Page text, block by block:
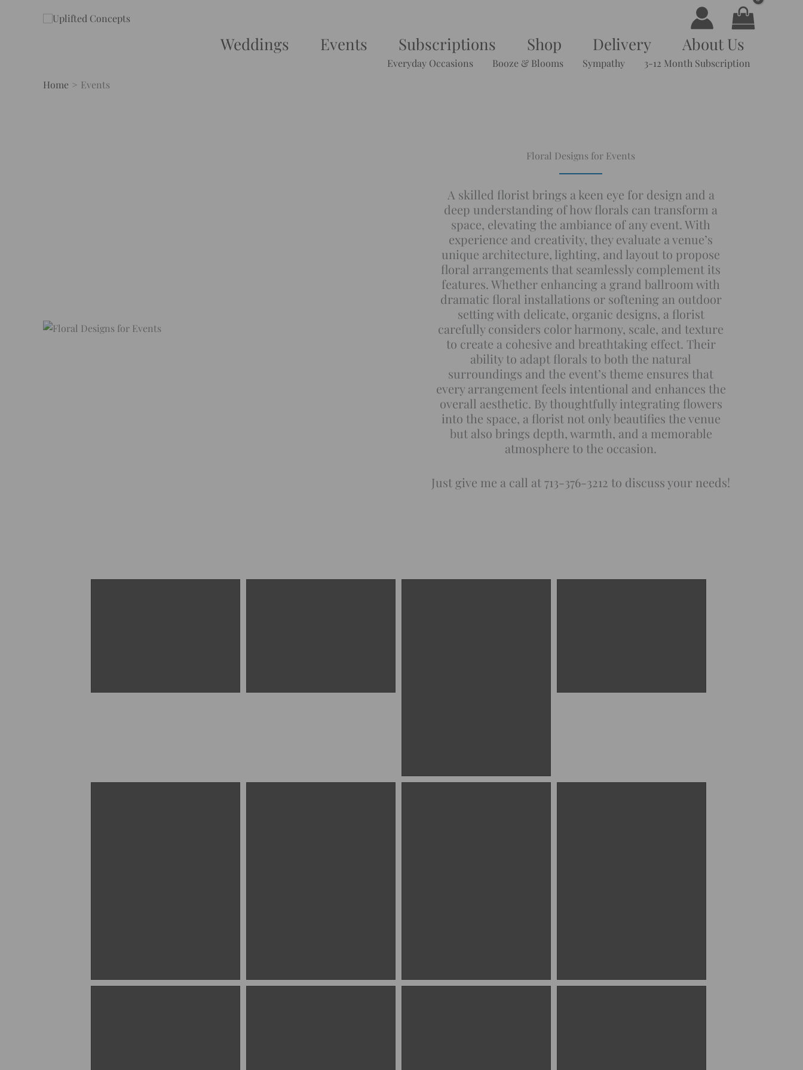
Weddings Events Subscriptions Shop Delivery About Us
Everyday Occasions Booze & Blooms Sympathy
3-12 Month Subscription
Home
Events
Floral Designs for Events
A skilled florist brings a keen eye for design and a
deep understanding of how florals can transform a
space, elevating the ambiance of any event. With
experience and creativity, they evaluate a venue’s
unique architecture, lighting, and layout to propose
floral arrangements that seamlessly complement its
features. Whether enhancing a grand ballroom with
dramatic floral installations or softening an outdoor
setting with delicate, organic designs, a florist
carefully considers color harmony, scale, and texture
to create a cohesive and breathtaking effect. Their
ability to adapt florals to both the natural
surroundings and the event’s theme ensures that
every arrangement feels intentional and enhances the
overall aesthetic. By thoughtfully integrating flowers
into the space, a florist not only beautifies the venue
but also brings depth, warmth, and a memorable
atmosphere to the occasion.
Just give me a call at 713-376-3212 to discuss your needs!